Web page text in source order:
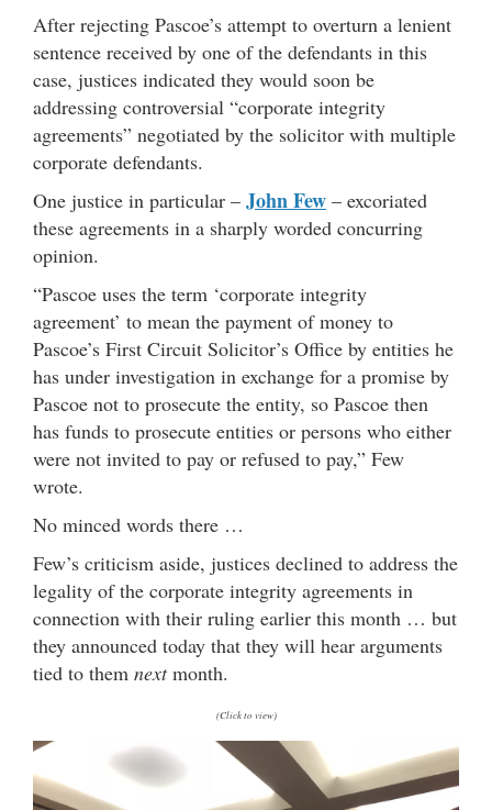
After rejecting Pascoe’s attempt to overturn a lenient
sentence received by one of the defendants in this
case, justices indicated they would soon be
addressing controversial “corporate integrity
agreements” negotiated by the solicitor with multiple
corporate defendants.
One justice in particular – John Few – excoriated
these agreements in a sharply worded concurring
opinion.
“Pascoe uses the term ‘corporate integrity
agreement’ to mean the payment of money to
Pascoe’s First Circuit Solicitor’s Office by entities he
has under investigation in exchange for a promise by
Pascoe not to prosecute the entity, so Pascoe then
has funds to prosecute entities or persons who either
were not invited to pay or refused to pay,” Few
wrote.
No minced words there …
Few’s criticism aside, justices declined to address the
legality of the corporate integrity agreements in
connection with their ruling earlier this month … but
they announced today that they will hear arguments
tied to them nextmonth.
(Click to view)